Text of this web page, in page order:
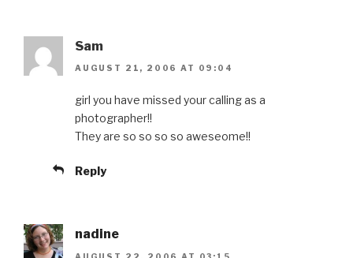
Sam
AUGUST 21, 2006 AT 09:04
girl you have missed your calling as a
photographer!!
They are so so so so aweseome!!
Reply
nadine